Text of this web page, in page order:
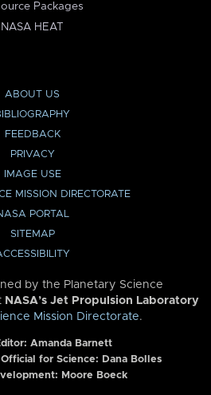
Packages
NASA HEAT
ABOUT US
FEEDBACK
PRIVACY
IMAGE USE
MISSION DIRECTORATE
PORTAL
SITEMAP
by the Planetary Science
NASA’s Jet Propulsion Laboratory
Mission Directorate.
Amanda Barnett
for Science: Dana Bolles
Moore Boeck